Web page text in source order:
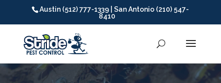
Austin (512) 777-1339 | San Antonio (210) 547-
8410
Video